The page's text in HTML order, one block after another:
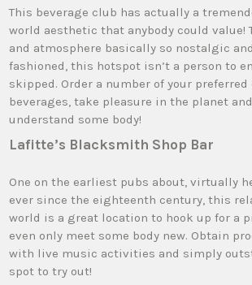
This beverage club has actually a
world aesthetic that anybody could value!
and atmosphere basically so nostalgic
fashioned, this hotspot isn’t a person to
skipped. Order a number of your
beverages, take pleasure in the planet
understand some body!
Lafitte’s Blacksmith Shop Bar
One on the earliest pubs about, virtually
ever since the eighteenth century, this
world is a great location to hook up for a
even only meet some body new. Obtain
with live music activities and simply
spot to try out!